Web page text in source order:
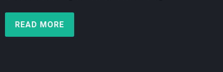
READ MORE